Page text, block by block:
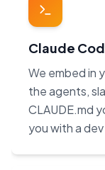
Claude
We embed in
the agents,
CLAUDE.md
you with a